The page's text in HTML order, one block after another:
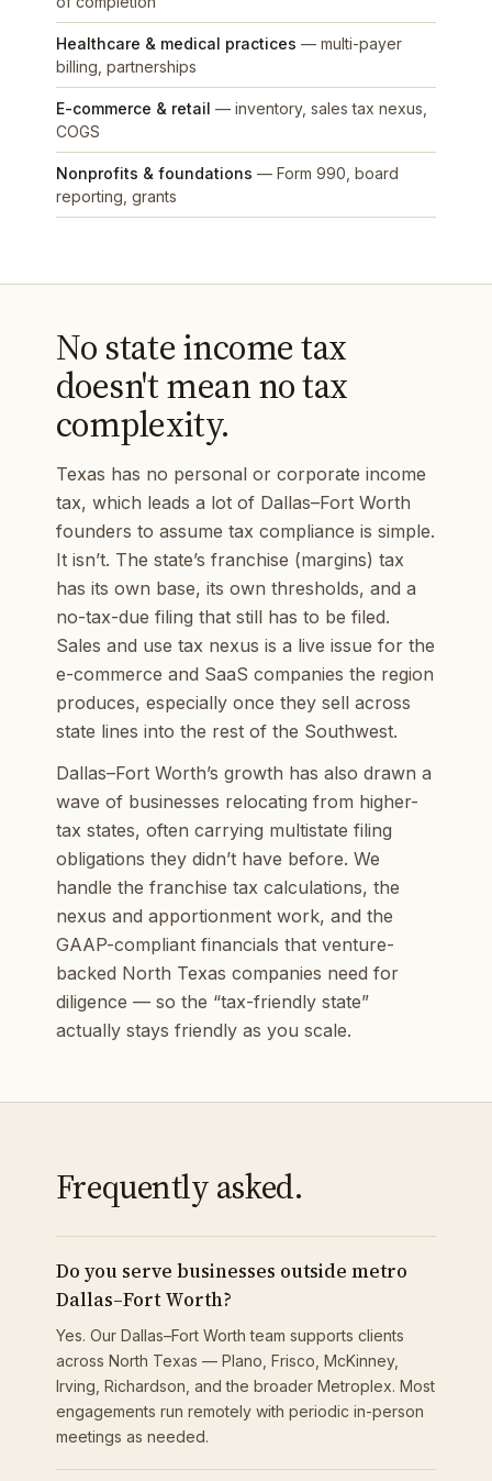
Healthcare & medical practices — multi-payer
billing, partnerships
E-commerce & retail — inventory, sales tax nexus,
COGS
Nonprofits & foundations — Form 990, board
reporting, grants
No state income tax
doesn't mean no tax
complexity.
Texas has no personal or corporate income
tax, which leads a lot of Dallas–Fort Worth
founders to assume tax compliance is simple.
It isn’t. The state’s franchise (margins) tax
has its own base, its own thresholds, and a
no-tax-due filing that still has to be filed.
Sales and use tax nexus is a live issue for the
e-commerce and SaaS companies the region
produces, especially once they sell across
state lines into the rest of the Southwest.
Dallas–Fort Worth’s growth has also drawn a
wave of businesses relocating from higher-
tax states, often carrying multistate filing
obligations they didn’t have before. We
handle the franchise tax calculations, the
nexus and apportionment work, and the
GAAP-compliant financials that venture-
backed North Texas companies need for
diligence — so the “tax-friendly state”
actually stays friendly as you scale.
Frequently asked.
Do you serve businesses outside metro
Dallas–Fort Worth?
Yes. Our Dallas–Fort Worth team supports clients
across North Texas — Plano, Frisco, McKinney,
Irving, Richardson, and the broader Metroplex. Most
engagements run remotely with periodic in-person
meetings as needed.